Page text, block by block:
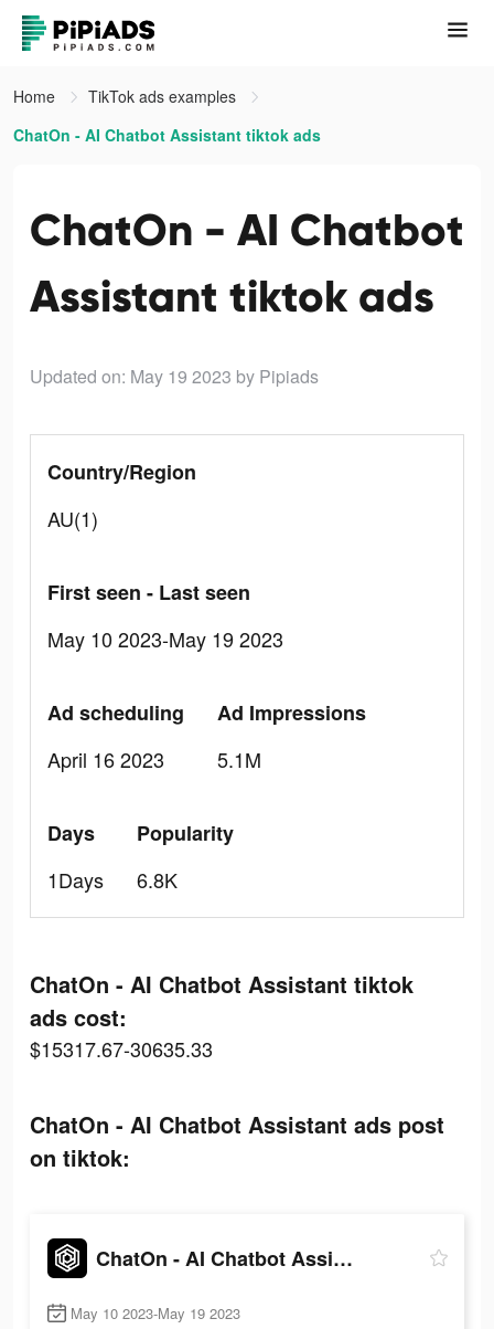
Home
TikTok ads examples
ChatOn - AI Chatbot Assistant tiktok ads
ChatOn - AI Chatbot
Assistant tiktok ads
Updated on: May 19 2023 by Pipiads
Country/Region
AU(1)
First seen - Last seen
May 10 2023-May 19 2023
Ad scheduling
April 16 2023
Ad Impressions
5.1M
Days
1Days
Popularity
6.8K
ChatOn - AI Chatbot Assistant tiktok
ads cost:
$15317.67-30635.33
ChatOn - AI Chatbot Assistant ads post
on tiktok:
ChatOn - AI Chatbot Assistant
May 10 2023-May 19 2023